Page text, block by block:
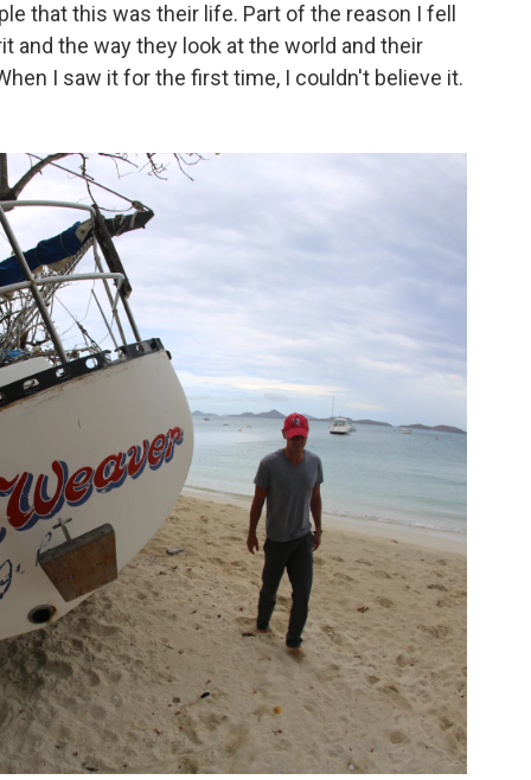
that this was their life. Part of the reason I fell
and the way they look at the world and their
I saw it for the first time, I couldn't believe it.